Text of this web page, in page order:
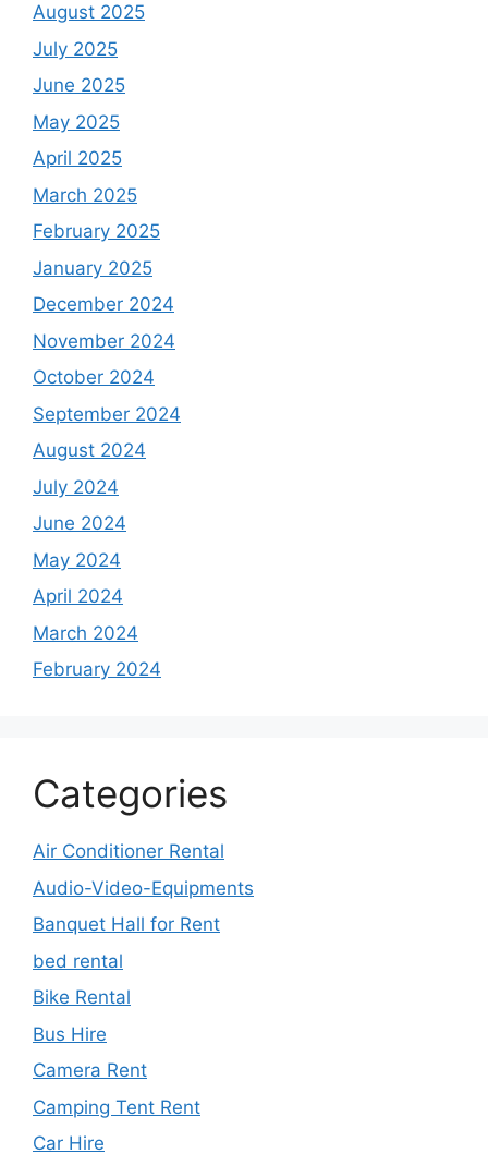
August 2025
July 2025
June 2025
May 2025
April 2025
March 2025
February 2025
January 2025
December 2024
November 2024
October 2024
September 2024
August 2024
July 2024
June 2024
May 2024
April 2024
March 2024
February 2024
Categories
Air Conditioner Rental
Audio-Video-Equipments
Banquet Hall for Rent
bed rental
Bike Rental
Bus Hire
Camera Rent
Camping Tent Rent
Car Hire